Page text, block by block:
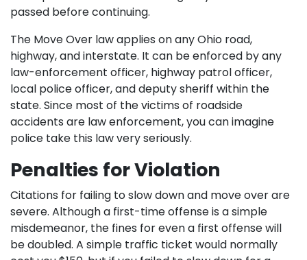
passed before continuing.
The Move Over law applies on any Ohio road,
highway, and interstate. It can be enforced by any
law-enforcement officer, highway patrol officer,
local police officer, and deputy sheriff within the
state. Since most of the victims of roadside
accidents are law enforcement, you can imagine
police take this law very seriously.
Penalties for Violation
Citations for failing to slow down and move over are
severe. Although a first-time offense is a simple
misdemeanor, the fines for even a first offense will
be doubled. A simple traffic ticket would normally